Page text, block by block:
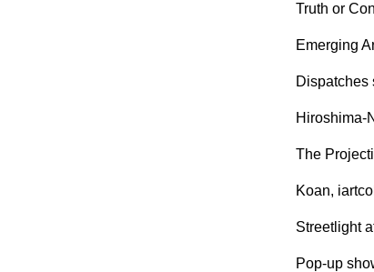
Truth or
Emerging
Dispatches
Hiroshima-
The
Koan,
Streetlight
Pop-up